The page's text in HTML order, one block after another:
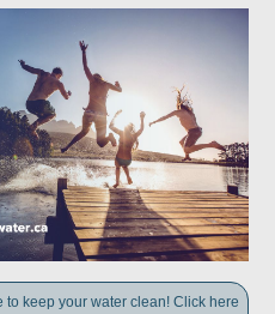
keep your water clean! Click here